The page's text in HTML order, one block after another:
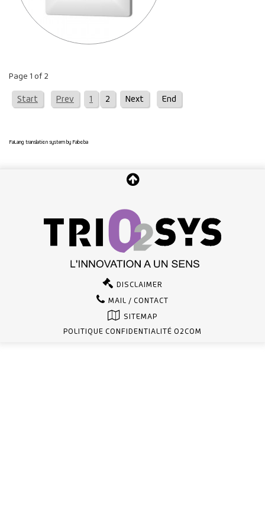
Page 1 of 2
Start Prev 1 2 Next End
FaLang translation system by Faboba
DISCLAIMER
MAIL / CONTACT
SITEMAP
POLITIQUE CONFIDENTIALITÉ O2COM